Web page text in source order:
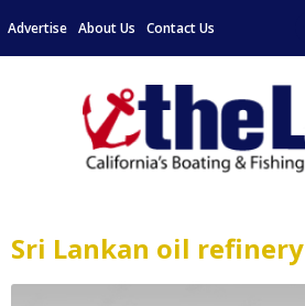
Advertise About Us Contact Us
Sri Lankan oil refinery